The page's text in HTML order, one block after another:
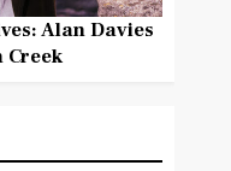
Alan Davies
Creek